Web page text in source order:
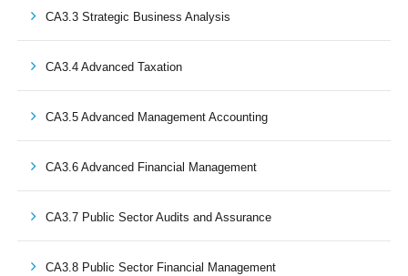
CA3.3 Strategic Business Analysis
CA3.4 Advanced Taxation
CA3.5 Advanced Management Accounting
CA3.6 Advanced Financial Management
CA3.7 Public Sector Audits and Assurance
CA3.8 Public Sector Financial Management